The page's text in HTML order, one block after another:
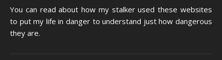
You can read about how my stalker used these websites
to put my life in danger to understand just how dangerous
they are.